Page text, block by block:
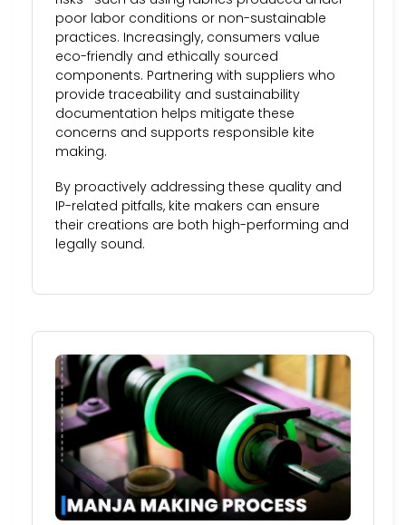
poor labor conditions or non-sustainable
practices. Increasingly, consumers value
eco-friendly and ethically sourced
components. Partnering with suppliers who
provide traceability and sustainability
documentation helps mitigate these
concerns and supports responsible kite
making.
By proactively addressing these quality and
IP-related pitfalls, kite makers can ensure
their creations are both high-performing and
legally sound.